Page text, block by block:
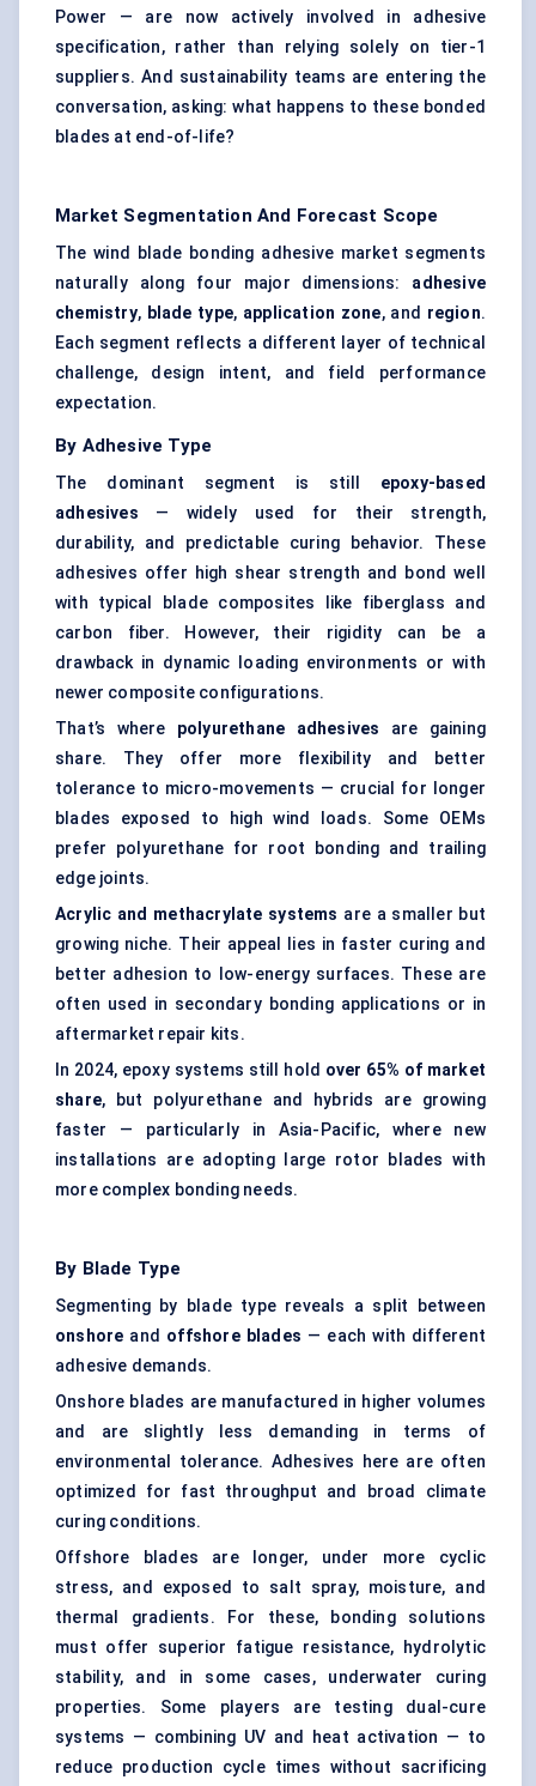
Power — are now actively involved in adhesive
specification, rather than relying solely on tier-1
suppliers. And sustainability teams are entering the
conversation, asking: what happens to these bonded
blades at end-of-life?
Market Segmentation And Forecast Scope
The wind blade bonding adhesive market segments
naturally along four major dimensions: adhesive
chemistry, blade type, application zone, and region.
Each segment reflects a different layer of technical
challenge, design intent, and field performance
expectation.
By Adhesive Type
The dominant segment is still epoxy-based
adhesives — widely used for their strength,
durability, and predictable curing behavior. These
adhesives offer high shear strength and bond well
with typical blade composites like fiberglass and
carbon fiber. However, their rigidity can be a
drawback in dynamic loading environments or with
newer composite configurations.
That’s where polyurethane adhesives are gaining
share. They offer more flexibility and better
tolerance to micro-movements — crucial for longer
blades exposed to high wind loads. Some OEMs
prefer polyurethane for root bonding and trailing
edge joints.
Acrylic and methacrylate systems are a smaller but
growing niche. Their appeal lies in faster curing and
better adhesion to low-energy surfaces. These are
often used in secondary bonding applications or in
aftermarket repair kits.
In 2024, epoxy systems still hold over 65% of market
share, but polyurethane and hybrids are growing
faster — particularly in Asia-Pacific, where new
installations are adopting large rotor blades with
more complex bonding needs.
By Blade Type
Segmenting by blade type reveals a split between
onshore and offshore blades — each with different
adhesive demands.
Onshore blades are manufactured in higher volumes
and are slightly less demanding in terms of
environmental tolerance. Adhesives here are often
optimized for fast throughput and broad climate
curing conditions.
Offshore blades are longer, under more cyclic
stress, and exposed to salt spray, moisture, and
thermal gradients. For these, bonding solutions
must offer superior fatigue resistance, hydrolytic
stability, and in some cases, underwater curing
properties. Some players are testing dual-cure
systems — combining UV and heat activation — to
reduce production cycle times without sacrificing